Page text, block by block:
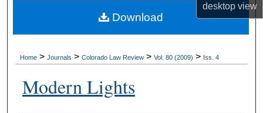
desktopview
My Account
Digital Commons Network™
Home > Journals > Colorado Law Review > Vol. 80 (2009) > Iss. 4
Modern Lights
Download